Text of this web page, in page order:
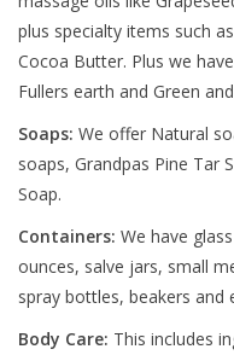
plus specialty items such
Cocoa Butter. Plus we
Fullers earth and Green
Soaps: We offer Natural
soaps, Grandpas Pine Tar
Soap.
Containers: We have
ounces, salve jars, small
spray bottles, beakers and
Body Care: This includes